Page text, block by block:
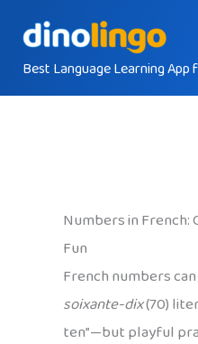
contentBest Language Learning App
Numbers in French:
Fun
French numbers
soixante-dix(70)
ten”—but playful